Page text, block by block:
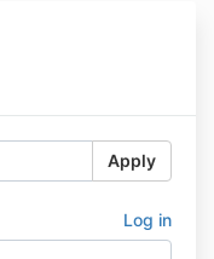
Apply
Log in